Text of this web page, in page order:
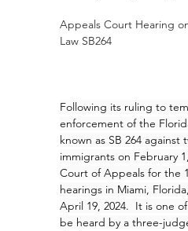
Appeals Court Hearing
Law SB264
Following its ruling to
enforcement of the
known as SB 264 against
immigrants on February
Court of Appeals for the
hearings in Miami,
April 19, 2024.  It is one
be heard by a three-